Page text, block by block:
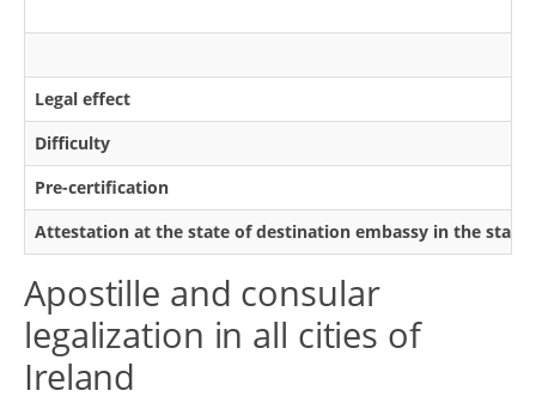
Legal effect
Difficulty
Pre-certification
Attestation at the state of destination embassy in the
Apostille and consular
legalization in all cities of
Ireland